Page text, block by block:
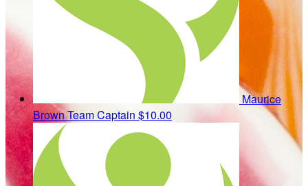
Maurice
BrownTeam Captain $10.00